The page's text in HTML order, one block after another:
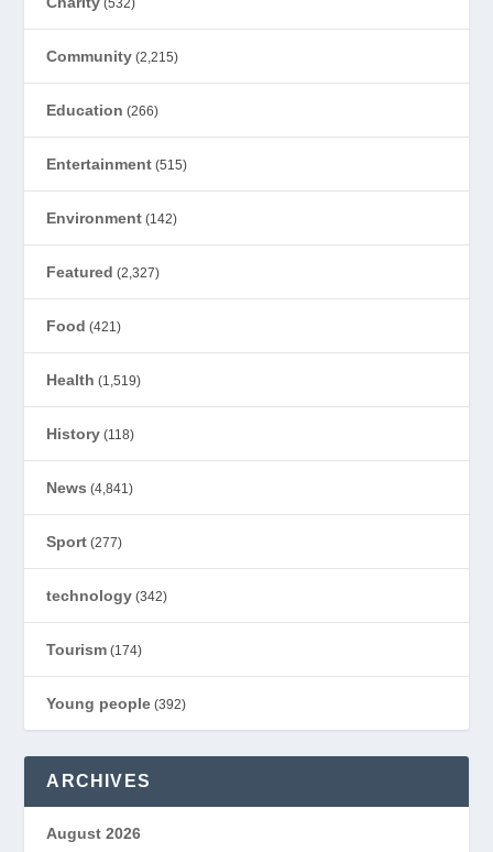
(532)
Community (2,215)
Education (266)
Entertainment (515)
Environment (142)
Featured (2,327)
Food (421)
Health (1,519)
History (118)
News (4,841)
Sport (277)
technology (342)
Tourism (174)
Young people (392)
ARCHIVES
August 2026